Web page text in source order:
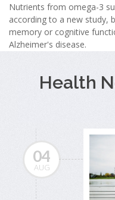
Nutrients from omega-3
according to a new study,
memory or cognitive
Alzheimer's disease.
Health
04
AUG